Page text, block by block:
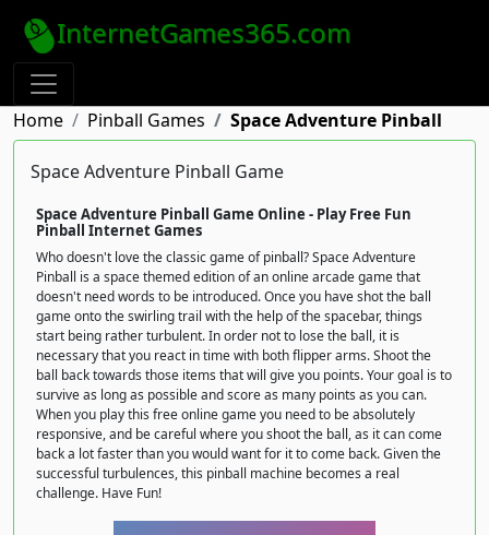
InternetGames365.com
Home Pinball Games Space Adventure Pinball
Space Adventure Pinball Game
Space Adventure Pinball Game Online - Play Free Fun
Pinball Internet Games
Who doesn't love the classic game of pinball? Space Adventure
Pinball is a space themed edition of an online arcade game that
doesn't need words to be introduced. Once you have shot the ball
game onto the swirling trail with the help of the spacebar, things
start being rather turbulent. In order not to lose the ball, it is
necessary that you react in time with both flipper arms. Shoot the
ball back towards those items that will give you points. Your goal is to
survive as long as possible and score as many points as you can.
When you play this free online game you need to be absolutely
responsive, and be careful where you shoot the ball, as it can come
back a lot faster than you would want for it to come back. Given the
successful turbulences, this pinball machine becomes a real
challenge. Have Fun!